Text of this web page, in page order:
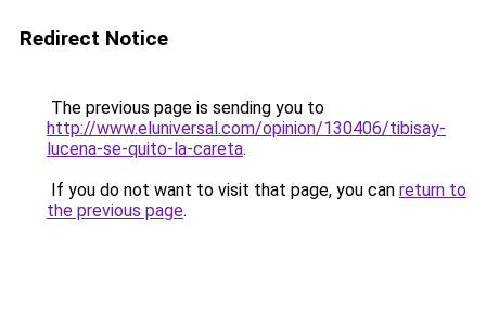
Redirect Notice
The previous page is sending you to
http://www.eluniversal.com/opinion/130406/tibisay-
lucena-se-quito-la-careta.
If you do not want to visit that page, you can return to
the previous page.